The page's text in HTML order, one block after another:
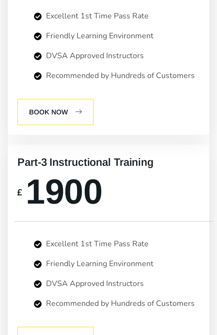
Excellent 1st Time Pass Rate
Friendly Learning Environment
DVSA Approved Instructors
Recommended by Hundreds of Customers
BOOK NOW
Part-3 Instructional Training
£ 1900
Excellent 1st Time Pass Rate
Friendly Learning Environment
DVSA Approved Instructors
Recommended by Hundreds of Customers